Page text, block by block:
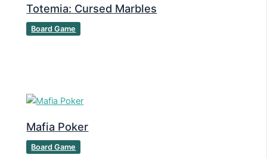
Totemia: Cursed Marbles
Board Game
Mafia Poker
Board Game